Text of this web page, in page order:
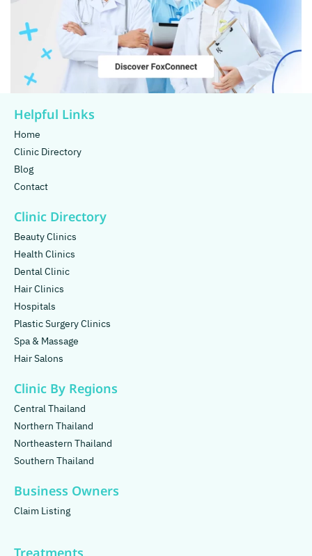
Helpful Links
Home
Clinic Directory
Blog
Contact
Clinic Directory
Beauty Clinics
Health Clinics
Dental Clinic
Hair Clinics
Hospitals
Plastic Surgery Clinics
Spa & Massage
Hair Salons
Clinic By Regions
Central Thailand
Northern Thailand
Northeastern Thailand
Southern Thailand
Business Owners
Claim Listing